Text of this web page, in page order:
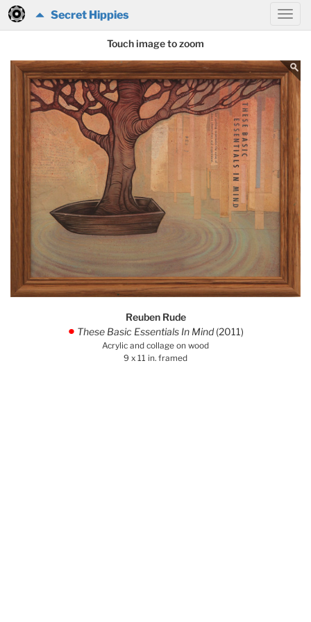
Secret Hippies
Touch image to zoom
Reuben Rude
. These Basic Essentials In Mind(2011)
Acrylic and collage on wood
9 x 11 in. framed